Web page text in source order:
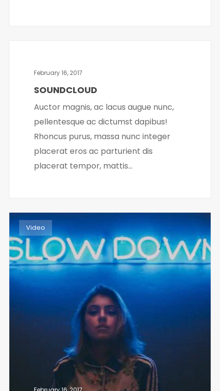
February 16, 2017
SOUNDCLOUD
Auctor magnis, ac lacus augue nunc,
pellentesque ac dictumst dapibus!
Rhoncus purus, massa nunc integer
placerat eros ac parturient dis
placerat tempor, mattis...
Video